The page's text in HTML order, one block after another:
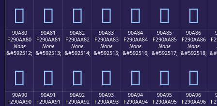
򐩰 򐩱 򐩲 򐩳 򐩴 򐩵 򐩶
90A80
F290AA80
None
&#592512;
򐪀
90A81
F290AA81
None
&#592513;
򐪁
90A82
F290AA82
None
&#592514;
򐪂
90A83
F290AA83
None
&#592515;
򐪃
90A84
F290AA84
None
&#592516;
򐪄
90A85
F290AA85
None
&#592517;
򐪅
90A86
F290AA86
None
&#592518;
򐪆
90A90
F290AA90
90A91
F290AA91
90A92
F290AA92
90A93
F290AA93
90A94
F290AA94
90A95
F290AA95
90A96
F290AA96